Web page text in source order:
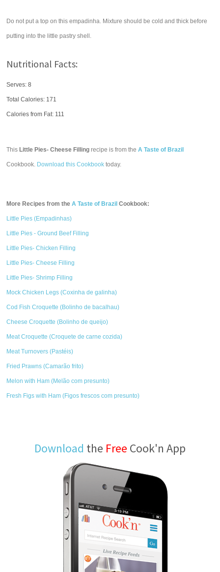
Do not put a top on this empadinha. Mixture should be cold and thick before
putting into the little pastry shell.
Nutritional Facts:
Serves: 8
Total Calories: 171
Calories from Fat: 111
This Little Pies- Cheese Filling recipe is from theA Taste of Brazil
Cookbook. Download this Cookbook today.
More Recipes from theA Taste of Brazil Cookbook:
Little Pies (Empadinhas)
Little Pies - Ground Beef Filling
Little Pies- Chicken Filling
Little Pies- Cheese Filling
Little Pies- Shrimp Filling
Mock Chicken Legs (Coxinha de galinha)
Cod Fish Croquette (Bolinho de bacalhau)
Cheese Croquette (Bolinho de queijo)
Meat Croquette (Croquete de carne cozida)
Meat Turnovers (Pastéis)
Fried Prawns (Camarão frito)
Melon with Ham (Melão com presunto)
Fresh Figs with Ham (Figos frescos com presunto)
Download the Free Cook'n App